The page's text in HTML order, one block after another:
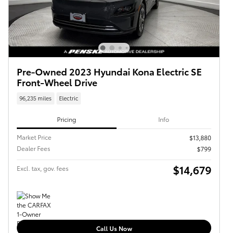
Pre-Owned 2023 Hyundai Kona Electric SE
Front-Wheel Drive
96,235 miles Electric
Pricing Info
Market Price
$13,880
Dealer Fees
$799
Excl. tax, gov. fees $14,679
Call Us Now